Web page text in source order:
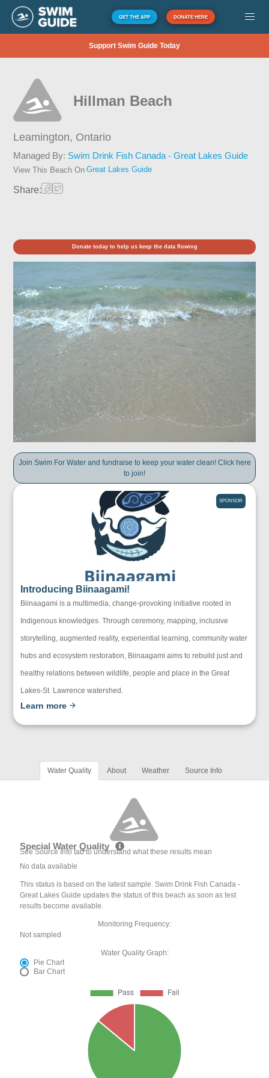
GET THE APP DONATE HERE
Support Swim Guide Today
Hillman Beach
Leamington, Ontario
Managed By: Swim Drink Fish Canada - Great Lakes Guide
View This Beach On Great Lakes Guide
Share:
Donate today to help us keep the data flowing
Join Swim For Water and fundraise to keep your water clean! Click here
to join!
SPONSOR
Introducing Biinaagami!
Biinaagami is a multimedia, change-provoking initiative rooted in
Indigenous knowledges. Through ceremony, mapping, inclusive
storytelling, augmented reality, experiential learning, community water
hubs and ecosystem restoration, Biinaagami aims to rebuild just and
healthy relations between wildlife, people and place in the Great
Lakes-St. Lawrence watershed.
Learn more
Water Quality About Weather Source Info
Special Water Quality
See Source Info tab to understand what these results mean
No data available
This status is based on the latest sample. Swim Drink Fish Canada -
Great Lakes Guide updates the status of this beach as soon as test
results become available.
Monitoring Frequency:
Not sampled
Water Quality Graph:
Pie Chart
Bar Chart